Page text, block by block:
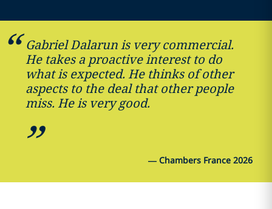
Gabriel Dalarun is very commercial.
He takes a proactive interest to do
what is expected. He thinks of other
aspects to the deal that other people
miss. He is very good.
— Chambers France 2026